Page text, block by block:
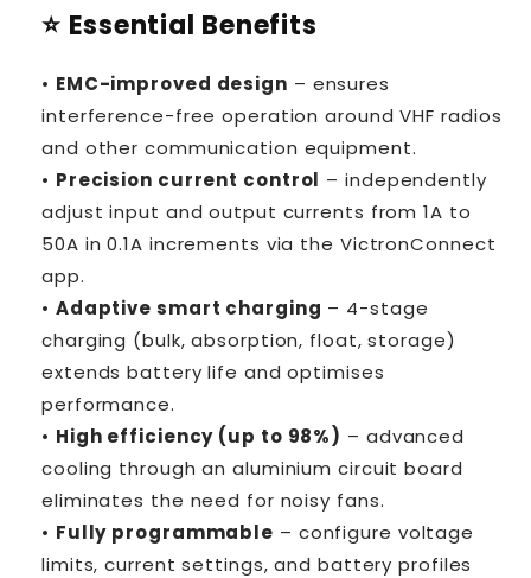
⭐ Essential Benefits
• EMC-improved design – ensures
interference-free operation around VHF radios
and other communication equipment.
• Precision current control – independently
adjust input and output currents from 1A to
50A in 0.1A increments via the VictronConnect
app.
• Adaptive smart charging – 4-stage
charging (bulk, absorption, float, storage)
extends battery life and optimises
performance.
• High efficiency (up to 98%) – advanced
cooling through an aluminium circuit board
eliminates the need for noisy fans.
• Fully programmable – configure voltage
limits, current settings, and battery profiles